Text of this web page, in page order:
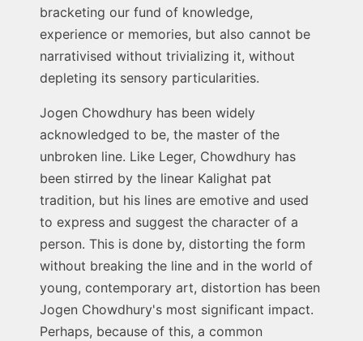
bracketing our fund of knowledge,
experience or memories, but also cannot be
narrativised without trivializing it, without
depleting its sensory particularities.
Jogen Chowdhury has been widely
acknowledged to be, the master of the
unbroken line. Like Leger, Chowdhury has
been stirred by the linear Kalighat pat
tradition, but his lines are emotive and used
to express and suggest the character of a
person. This is done by, distorting the form
without breaking the line and in the world of
young, contemporary art, distortion has been
Jogen Chowdhury's most significant impact.
Perhaps, because of this, a common